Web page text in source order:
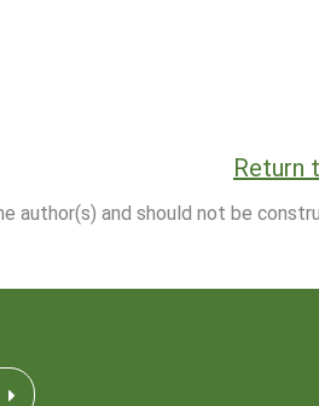
Return
author(s) and should not be